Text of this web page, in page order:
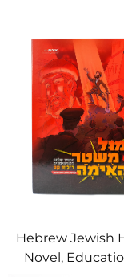
Hebrew Jewish
Novel,